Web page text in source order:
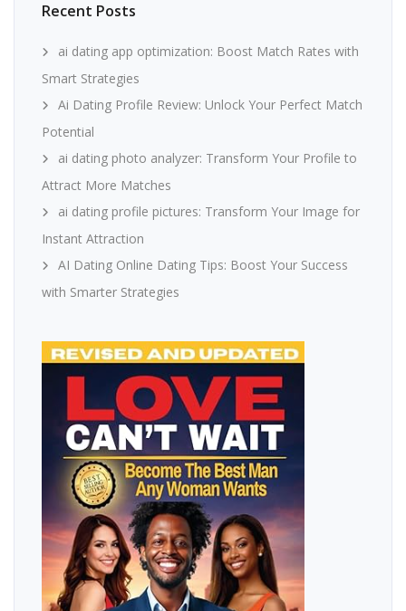
Recent Posts
ai dating app optimization: Boost Match Rates with
Smart Strategies
Ai Dating Profile Review: Unlock Your Perfect Match
Potential
ai dating photo analyzer: Transform Your Profile to
Attract More Matches
ai dating profile pictures: Transform Your Image for
Instant Attraction
AI Dating Online Dating Tips: Boost Your Success
with Smarter Strategies